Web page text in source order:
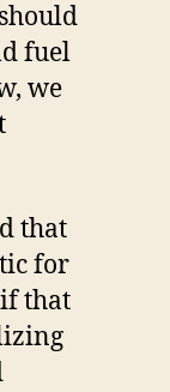
fuel
we
that
for
that